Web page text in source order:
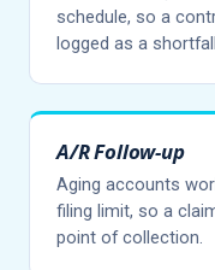
schedule, so a
logged as a
A/R Follow-up
Aging accounts
filing limit, so a
point of collection.